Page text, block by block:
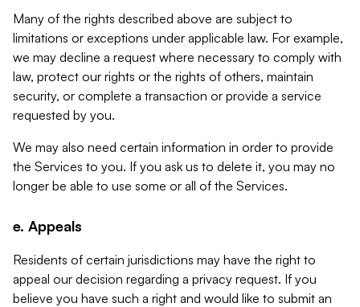
Many of the rights described above are subject to
limitations or exceptions under applicable law. For example,
we may decline a request where necessary to comply with
law, protect our rights or the rights of others, maintain
security, or complete a transaction or provide a service
requested by you.
We may also need certain information in order to provide
the Services to you. If you ask us to delete it, you may no
longer be able to use some or all of the Services.
e. Appeals
Residents of certain jurisdictions may have the right to
appeal our decision regarding a privacy request. If you
believe you have such a right and would like to submit an